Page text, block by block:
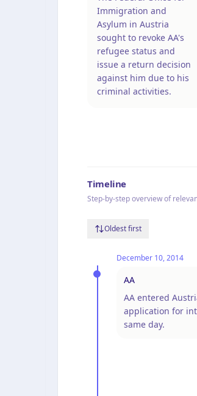
Immigration and
Asylum in Austria
sought to revoke AA's
refugee status and
issue a return decision
against him due to his
criminal activities.
Timeline
Step-by-step overview of
Oldest first
December 10, 2014
AA
AA entered
application for
same day.